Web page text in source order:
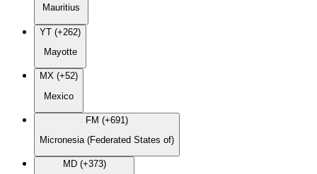
Mauritius
YT (+262)
Mayotte
MX (+52)
Mexico
FM (+691)
Micronesia (Federated States of)
MD (+373)